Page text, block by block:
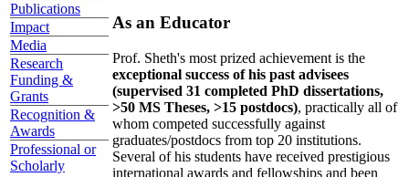
Publications
Impact
Media
Research
Funding &
Grants
Recognition &
Awards
Professional or
Scholarly
As an Educator
Prof. Sheth's most prized achievement is the
exceptional success of his past advisees
(supervised 31 completed PhD dissertations,
>50 MS Theses, >15 postdocs), practically all of
whom competed successfully against
graduates/postdocs from top 20 institutions.
Several of his students have received prestigious
international awards and fellowships and been